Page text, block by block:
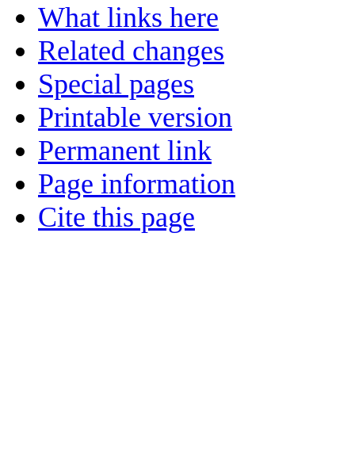
What links here
Related changes
Special pages
Printable version
Permanent link
Page information
Cite this page